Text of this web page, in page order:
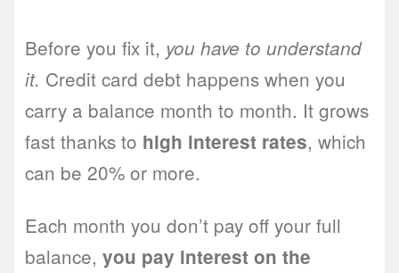
Before you fix it, you have to understand
it. Credit card debt happens when you
carry a balance month to month. It grows
fast thanks to high interest rates, which
can be 20% or more.
Each month you don’t pay off your full
balance, you pay interest on the